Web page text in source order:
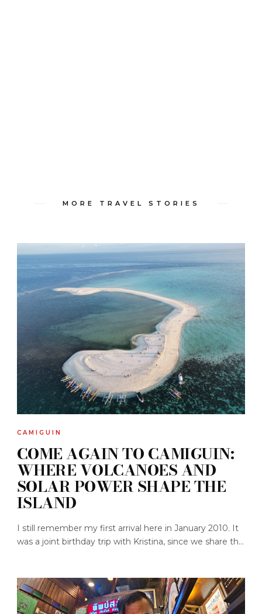
MORE TRAVEL STORIES
CAMIGUIN
COME AGAIN TO CAMIGUIN:
WHERE VOLCANOES AND
SOLAR POWER SHAPE THE
ISLAND
I still remember my first arrival here in January 2010. It
was a joint birthday trip with Kristina, since we share th...